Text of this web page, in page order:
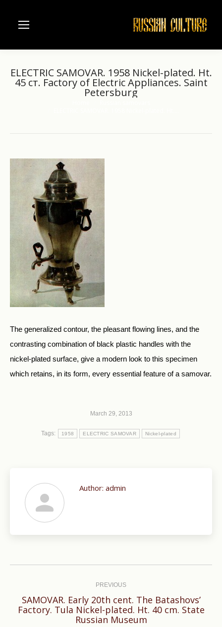
ELECTRIC SAMOVAR. 1958 Nickel-plated. Ht.
45 ст. Factory of Electric Appliances. Saint
Petersburg
The generalized contour, the pleasant flowing lines, and the
contrasting combination of black plastic handles with the
nickel-plated surface, give a modern look to this specimen
which retains, in its form, every essential feature of a samovar.
March 29, 2013
Tags: 1958 ELECTRIC SAMOVAR Nickel-plated
Author: admin
PREVIOUS
Previous
post:
SAMOVAR. Early 20th cent. The Batashovs’
Factory. Tula Nickel-plated. Ht. 40 cm. State
Russian Museum